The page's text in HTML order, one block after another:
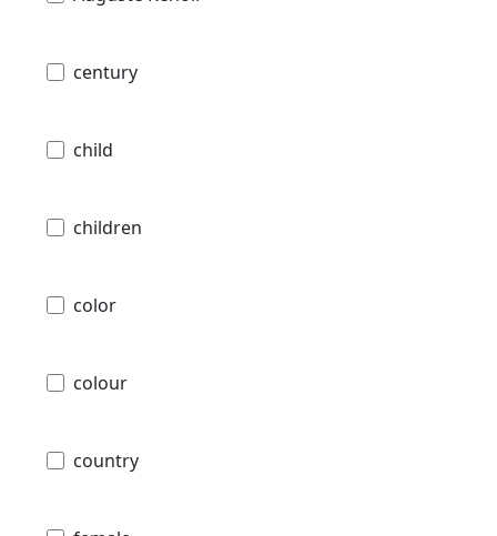
century
child
children
color
colour
country